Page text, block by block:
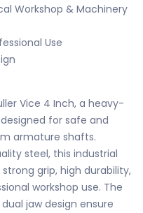
Workshop & Machinery
Use
Vice 4 Inch, a heavy-
for safe and
armature shafts.
steel, this industrial
grip, high durability,
workshop use. The
jaw design ensure